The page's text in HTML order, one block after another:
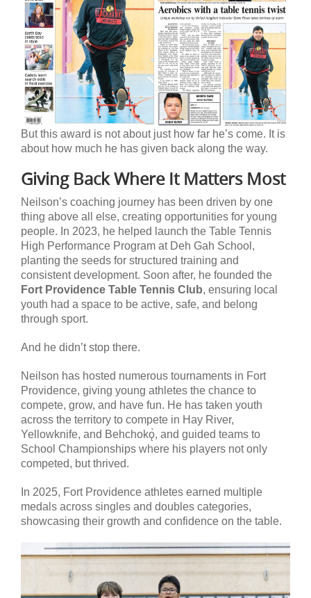
But this award is not about just how far he’s come. It is
about how much he has given back along the way.
Giving Back Where It Matters Most
Neilson’s coaching journey has been driven by one
thing above all else, creating opportunities for young
people. In 2023, he helped launch the Table Tennis
High Performance Program at Deh Gah School,
planting the seeds for structured training and
consistent development. Soon after, he founded the
Fort Providence Table Tennis Club, ensuring local
youth had a space to be active, safe, and belong
through sport.
And he didn’t stop there.
Neilson has hosted numerous tournaments in Fort
Providence, giving young athletes the chance to
compete, grow, and have fun. He has taken youth
across the territory to compete in Hay River,
Yellowknife, and Behchokǫ̀, and guided teams to
School Championships where his players not only
competed, but thrived.
In 2025, Fort Providence athletes earned multiple
medals across singles and doubles categories,
showcasing their growth and confidence on the table.